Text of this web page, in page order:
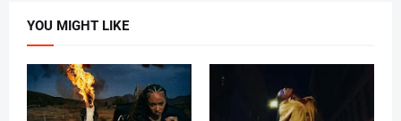
YOU MIGHT LIKE